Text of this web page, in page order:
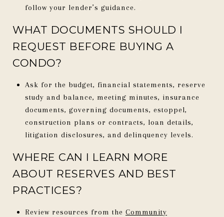
follow your lender’s guidance.
WHAT DOCUMENTS SHOULD I
REQUEST BEFORE BUYING A
CONDO?
Ask for the budget, financial statements, reserve
study and balance, meeting minutes, insurance
documents, governing documents, estoppel,
construction plans or contracts, loan details,
litigation disclosures, and delinquency levels.
WHERE CAN I LEARN MORE
ABOUT RESERVES AND BEST
PRACTICES?
Review resources from the Community